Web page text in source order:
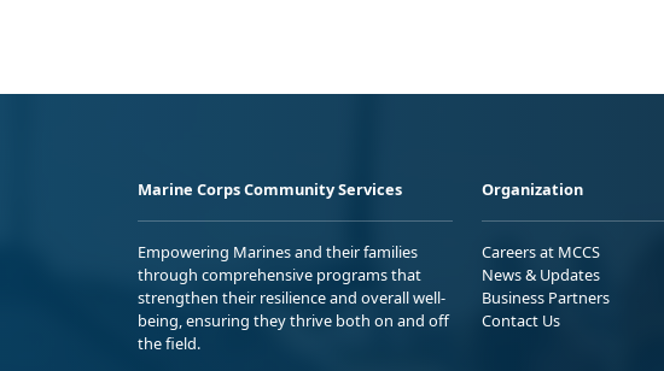
Marine Corps Community Services
Empowering Marines and their families
through comprehensive programs that
strengthen their resilience and overall well-
being, ensuring they thrive both on and off
the field.
Organization
Careers at MCCS
News & Updates
Business Partners
Contact Us